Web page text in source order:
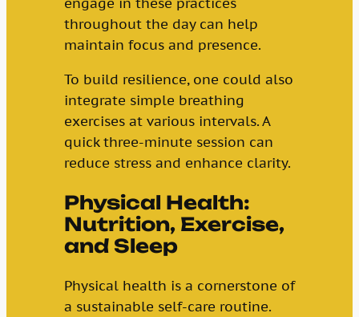
throughout the day can help
maintain focus and presence.
To build resilience, one could also
integrate simple breathing
exercises at various intervals. A
quick three-minute session can
reduce stress and enhance clarity.
Physical Health:
Nutrition, Exercise,
and Sleep
Physical health is a cornerstone of
a sustainable self-care routine.